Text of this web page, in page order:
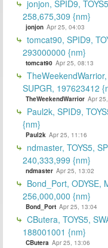
jonjon, SPID9,
258,675,309 {nm}
jonjon Apr 25, 04:03
tomcat90, SPID9,
293000000 {nm}
tomcat90 Apr 25, 08:13
SUPGR, 197623412
TheWeekendWarrior Apr
Paul2k, SPID9,
{nm}
Paul2k Apr 25, 11:16
ndmaster, TOYS5,
240,333,999 {nm}
ndmaster Apr 25, 13:02
Bond_Port, ODYSE,
256,000,000 {nm}
Bond_Port Apr 25, 13:04
CButera, TOYS5,
188001001 {nm}
CButera Apr 25, 13:06